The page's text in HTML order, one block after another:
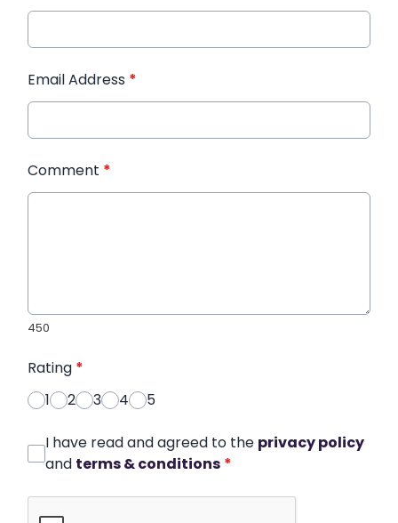
Email Address *
Comment *
450
Rating *
1
2 3 4 5
I have read and agreed to the privacy policy
and terms & conditions *